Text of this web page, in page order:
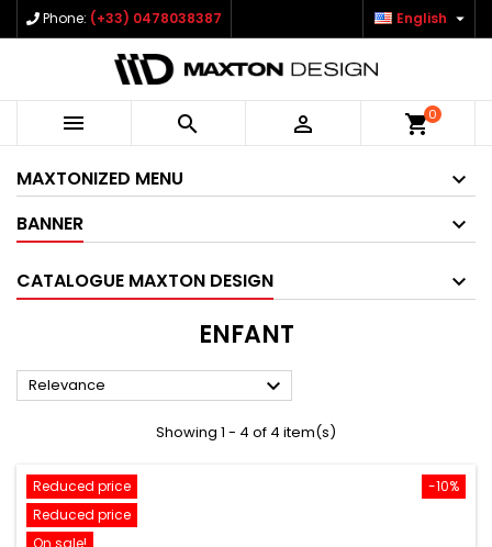
Phone: (+33) 0478038387 English 
   shopping_cart0
MAXTONIZED MENU
BANNER
CATALOGUE MAXTON DESIGN
ENFANT
Relevance 
Showing 1 - 4 of 4 item(s)
-10%
Reduced price
Reduced price